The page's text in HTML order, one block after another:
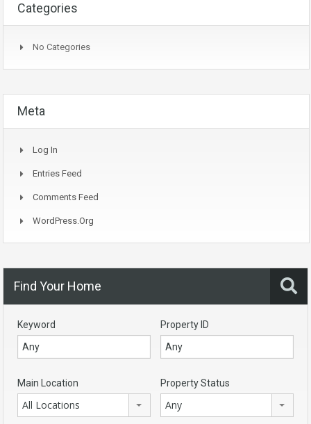
Categories
No Categories
Meta
Log In
Entries Feed
Comments Feed
WordPress.org
Find Your Home
Keyword Property ID
Main Location
All Locations
Property Status
Any